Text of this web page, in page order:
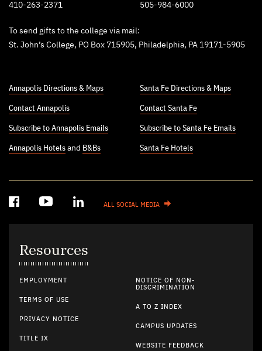
410-263-2371 505-984-6000
To send gifts to the college via mail:
St. John’s College, PO Box 715905, Philadelphia, PA 19171-5905
Annapolis Directions & Maps
Contact Annapolis
Subscribe to Annapolis Emails
Annapolis Hotels and B&Bs
Santa Fe Directions & Maps
Contact Santa Fe
Subscribe to Santa Fe Emails
Santa Fe Hotels
ALL SOCIAL MEDIA
Resources
EMPLOYMENT
TERMS OF USE
PRIVACY NOTICE
TITLE IX
NOTICE OF NON-
DISCRIMINATION
A TO Z INDEX
CAMPUS UPDATES
WEBSITE FEEDBACK